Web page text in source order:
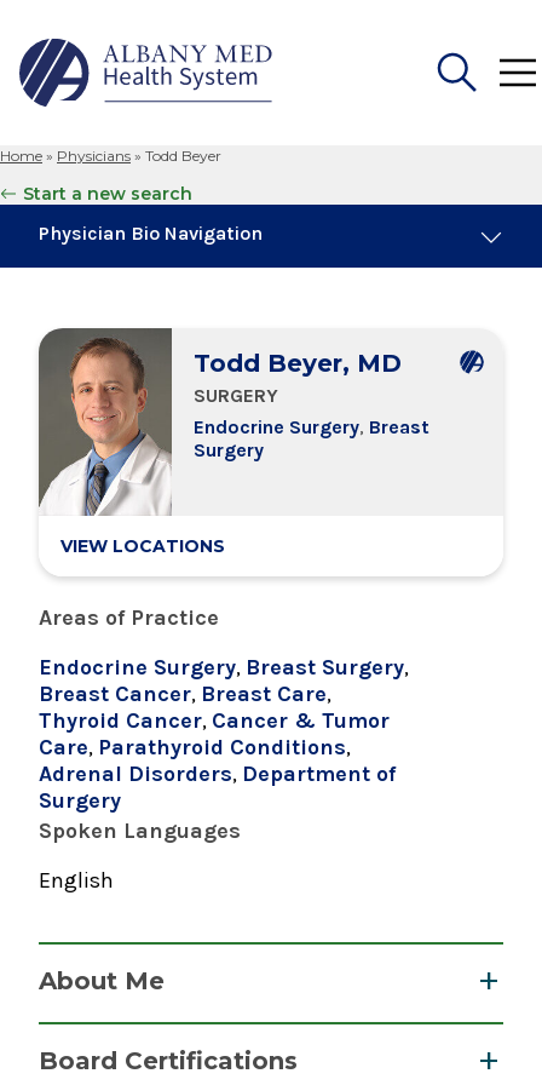
for:
Home » Physicians » Todd Beyer
Start a new search
Physician Bio Navigation
Board Certifications
Education & Training
Todd Beyer, MD
SURGERY
Endocrine Surgery, Breast
Surgery
VIEW LOCATIONS
Areas of Practice
Endocrine Surgery, Breast Surgery,
Breast Cancer, Breast Care,
Thyroid Cancer, Cancer & Tumor
Care, Parathyroid Conditions,
Adrenal Disorders, Department of
Surgery
Spoken Languages
English
About Me
an exceptionally high volume of
Board Certifications